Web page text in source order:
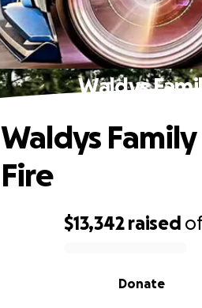
Waldys
$13,342 raised
Donate
Waldys Family
Fire